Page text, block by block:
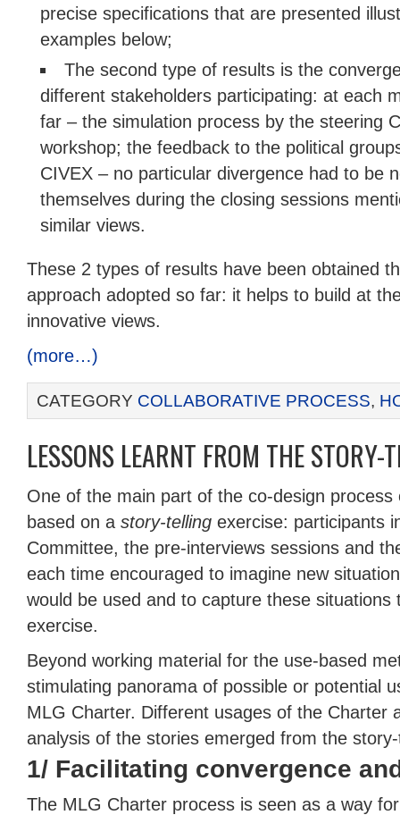
precise specifications that are presented
examples below;
The second type of results is the
different stakeholders participating: at each
far – the simulation process by the steering
workshop; the feedback to the political
CIVEX – no particular divergence had to be
themselves during the closing sessions
similar views.
These 2 types of results have been obtained
approach adopted so far: it helps to build at
innovative views.
(more…)
CATEGORY COLLABORATIVE PROCESS,
LESSONS LEARNT FROM THE STORY-
One of the main part of the co-design
based on a story-telling exercise: participants
Committee, the pre-interviews sessions and
each time encouraged to imagine new
would be used and to capture these
exercise.
Beyond working material for the use-based
stimulating panorama of possible or potential
MLG Charter. Different usages of the Charter
analysis of the stories emerged from the
1/ Facilitating convergence
The MLG Charter process is seen as a way